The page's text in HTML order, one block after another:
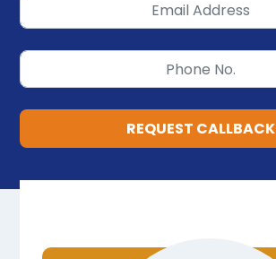
REQUEST CALLBACK